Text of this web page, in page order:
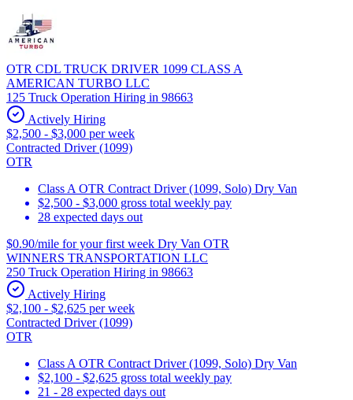
OTR CDL TRUCK DRIVER 1099 CLASS A
AMERICAN TURBO LLC
125 Truck Operation Hiring in 98663
Actively Hiring
$2,500 - $3,000 per week
Contracted Driver (1099)
OTR
Class A OTR Contract Driver (1099, Solo) Dry Van
$2,500 - $3,000 gross total weekly pay
28 expected days out
$0.90/mile for your first week Dry Van OTR
WINNERS TRANSPORTATION LLC
250 Truck Operation Hiring in 98663
Actively Hiring
$2,100 - $2,625 per week
Contracted Driver (1099)
OTR
Class A OTR Contract Driver (1099, Solo) Dry Van
$2,100 - $2,625 gross total weekly pay
21 - 28 expected days out